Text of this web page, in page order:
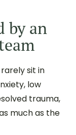
by an
sit in
low
trauma,
much as the